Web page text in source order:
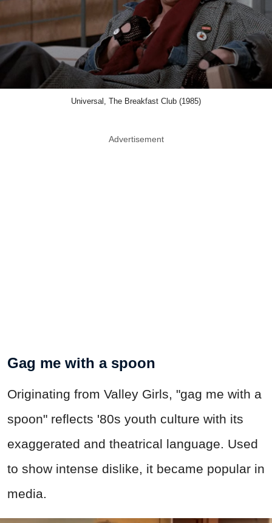
Universal, The Breakfast Club (1985)
Advertisement
Gag me with a spoon
Originating from Valley Girls, "gag me with a
spoon" reflects '80s youth culture with its
exaggerated and theatrical language. Used
to show intense dislike, it became popular in
media.